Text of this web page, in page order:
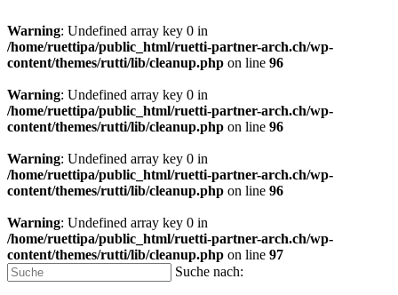
Warning: Undefined array key 0 in
/home/ruettipa/public_html/ruetti-partner-arch.ch/wp-
content/themes/rutti/lib/cleanup.php on line 96
Warning: Undefined array key 0 in
/home/ruettipa/public_html/ruetti-partner-arch.ch/wp-
content/themes/rutti/lib/cleanup.php on line 96
Warning: Undefined array key 0 in
/home/ruettipa/public_html/ruetti-partner-arch.ch/wp-
content/themes/rutti/lib/cleanup.php on line 96
Warning: Undefined array key 0 in
/home/ruettipa/public_html/ruetti-partner-arch.ch/wp-
content/themes/rutti/lib/cleanup.php on line 97
Suche nach: